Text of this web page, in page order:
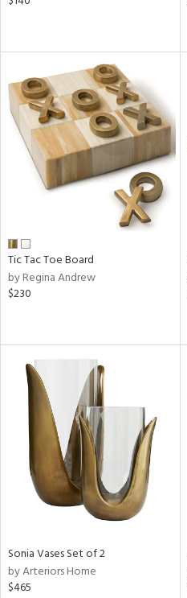
Tic Tac Toe Board
by Regina Andrew
$230
Sonia Vases Set of 2
by Arteriors Home
$465